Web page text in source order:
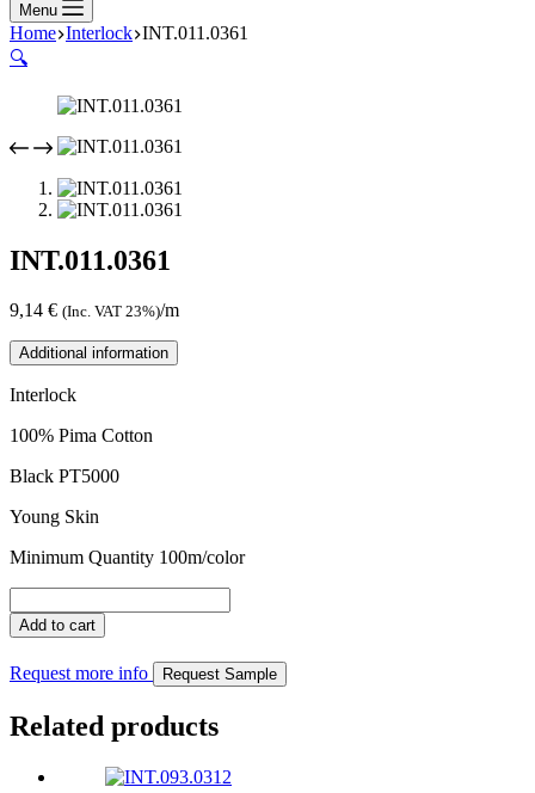
Menu
Home Interlock INT.011.0361
🔍
INT.011.0361
9,14 € (Inc. VAT 23%)/m
Additional information
Interlock
100% Pima Cotton
Black PT5000
Young Skin
Minimum Quantity 100m/color
quantity
Add to cart
Request more info Request Sample
Related products